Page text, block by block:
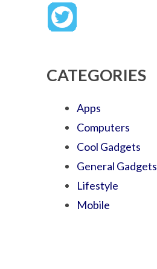
CATEGORIES
Apps
Computers
Cool Gadgets
General Gadgets
Lifestyle
Mobile